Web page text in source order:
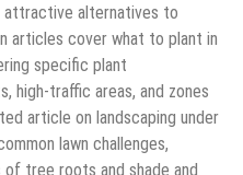
attractive alternatives to
articles cover what to plant in
specific plant
high-traffic areas, and zones
article on landscaping under
lawn challenges,
tree roots and shade and